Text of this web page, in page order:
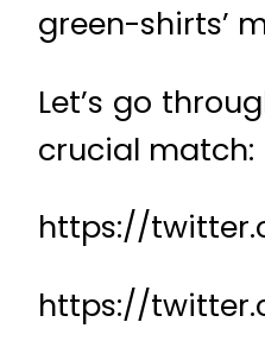
green-shirts’
Let’s go
crucial match:
https://
https://